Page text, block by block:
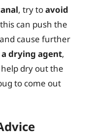
, try toavoid
can push the
cause further
a drying agent,
dry out the
to come out